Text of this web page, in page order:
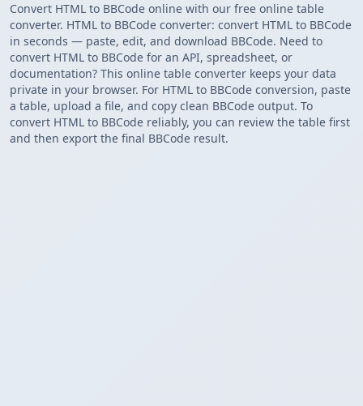
Convert HTML to BBCode online with our free online table
converter. HTML to BBCode converter: convert HTML to BBCode
in seconds — paste, edit, and download BBCode. Need to
convert HTML to BBCode for an API, spreadsheet, or
documentation? This online table converter keeps your data
private in your browser. For HTML to BBCode conversion, paste
a table, upload a file, and copy clean BBCode output. To
convert HTML to BBCode reliably, you can review the table first
and then export the final BBCode result.